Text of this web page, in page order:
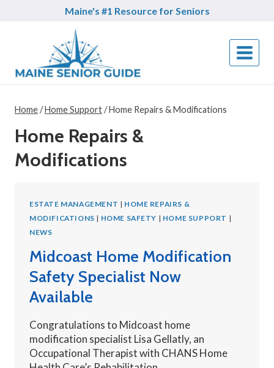
Maine's #1 Resource for Seniors
Home/Home Support/Home Repairs & Modifications
Home Repairs &
Modifications
ESTATE MANAGEMENT | HOME REPAIRS &
MODIFICATIONS | HOME SAFETY | HOME SUPPORT |
NEWS
Midcoast Home Modification
Safety Specialist Now
Available
Congratulations to Midcoast home
modification specialist Lisa Gellatly, an
Occupational Therapist with CHANS Home